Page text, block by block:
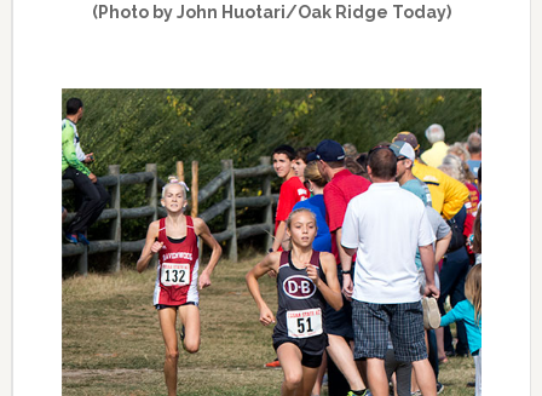
(Photo by John Huotari/Oak Ridge Today)